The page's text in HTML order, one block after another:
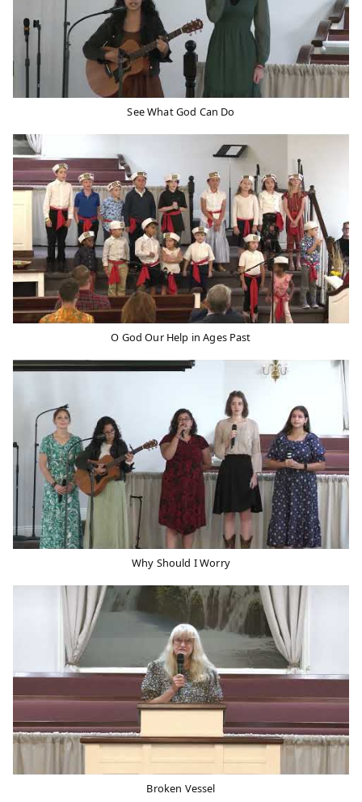
See What God Can Do
O God Our Help in Ages Past
Why Should I Worry
Broken Vessel